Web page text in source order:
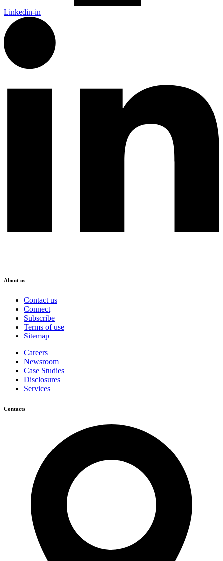
Linkedin-in
About us
Contact us
Connect
Subscribe
Terms of use
Sitemap
Careers
Newsroom
Case Studies
Disclosures
Services
Contacts